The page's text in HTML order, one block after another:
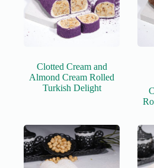
Clotted Cream and
Almond Cream Rolled
Turkish Delight